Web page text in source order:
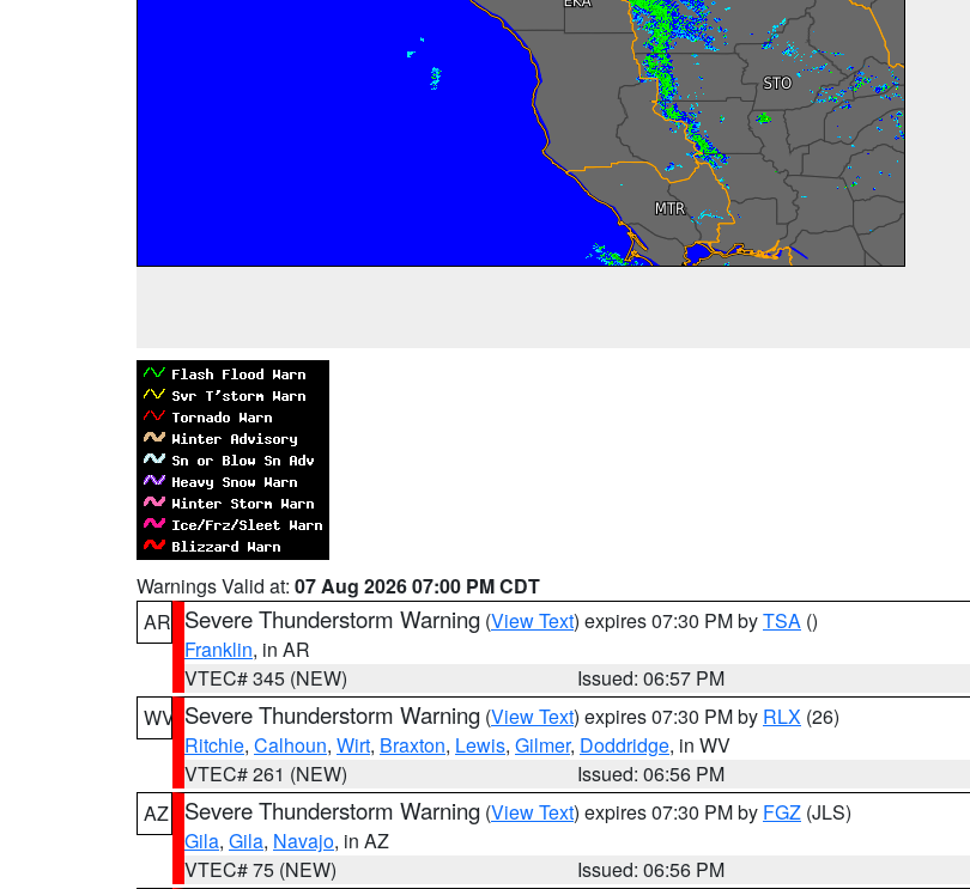
Warnings Valid at: 07 Aug 2026 07:00 PM CDT
AR Severe Thunderstorm Warning (View Text) expires 07:30 PM byTSA ()
Franklin, in AR
VTEC# 345 (NEW)
Issued: 06:57 PM
WV Severe Thunderstorm Warning (View Text) expires 07:30 PM by RLX (26)
Ritchie, Calhoun, Wirt, Braxton, Lewis, Gilmer, Doddridge, in WV
VTEC# 261 (NEW)
Issued: 06:56 PM
AZ
Severe Thunderstorm Warning (View Text) expires 07:30 PM by FGZ (JLS)
Gila, Gila, Navajo, in AZ
VTEC# 75 (NEW)
Issued: 06:56 PM